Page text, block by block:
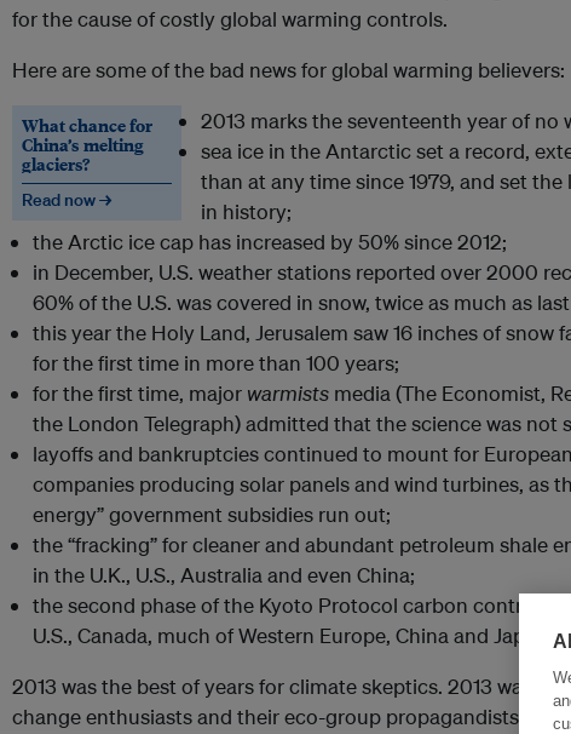
for the cause of costly global warming controls.
Here are some of the bad news for global warming believers:
What chance for
China’s melting
glaciers?
Read now →
2013 marks the seventeenth year of no
sea ice in the Antarctic set a record,
than at any time since 1979, and set
in history;
the Arctic ice cap has increased by 50% since 2012;
in December, U.S. weather stations reported over 2000
60% of the U.S. was covered in snow, twice as much as
this year the Holy Land, Jerusalem saw 16 inches of snow
for the first time in more than 100 years;
for the first time, major warmists media (The Economist,
the London Telegraph) admitted that the science was not
layoffs and bankruptcies continued to mount for
companies producing solar panels and wind turbines, as
energy” government subsidies run out;
the “fracking” for cleaner and abundant petroleum shale
in the U.K., U.S., Australia and even China;
the second phase of the Kyoto Protocol carbon controls
U.S., Canada, much of Western Europe, China and Japan.
2013 was the best of years for climate skeptics. 2013 was
change enthusiasts and their eco-group propagandists.